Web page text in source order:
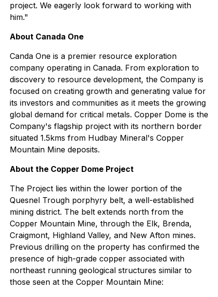
project. We eagerly look forward to working with
him."
About Canada One
Canda One is a premier resource exploration
company operating in Canada. From exploration to
discovery to resource development, the Company is
focused on creating growth and generating value for
its investors and communities as it meets the growing
global demand for critical metals. Copper Dome is the
Company's flagship project with its northern border
situated 1.5kms from Hudbay Mineral's Copper
Mountain Mine deposits.
About the Copper Dome Project
The Project lies within the lower portion of the
Quesnel Trough porphyry belt, a well-established
mining district. The belt extends north from the
Copper Mountain Mine, through the Elk, Brenda,
Craigmont, Highland Valley, and New Afton mines.
Previous drilling on the property has confirmed the
presence of high-grade copper associated with
northeast running geological structures similar to
those seen at the Copper Mountain Mine: